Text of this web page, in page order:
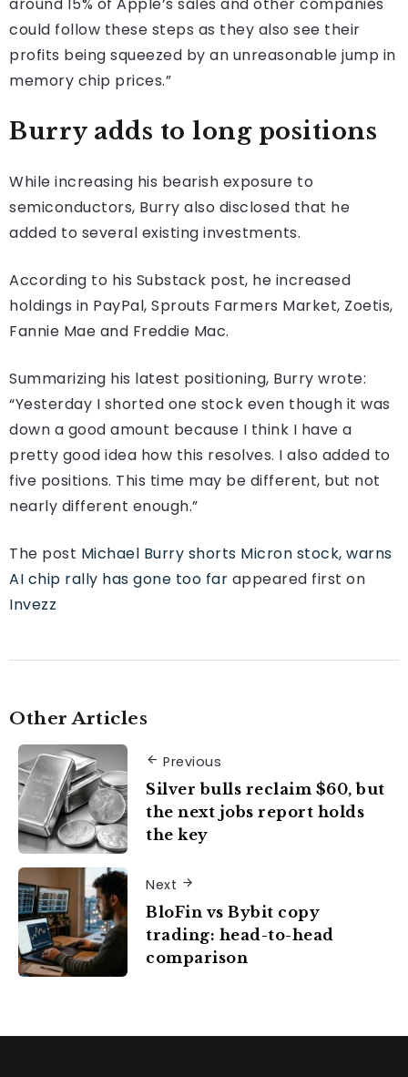
could follow these steps as they also see their
profits being squeezed by an unreasonable jump in
memory chip prices.”
Burry adds to long positions
While increasing his bearish exposure to
semiconductors, Burry also disclosed that he
added to several existing investments.
According to his Substack post, he increased
holdings in PayPal, Sprouts Farmers Market, Zoetis,
Fannie Mae and Freddie Mac.
Summarizing his latest positioning, Burry wrote:
“Yesterday I shorted one stock even though it was
down a good amount because I think I have a
pretty good idea how this resolves. I also added to
five positions. This time may be different, but not
nearly different enough.”
The post Michael Burry shorts Micron stock, warns
AI chip rally has gone too far appeared first on
Invezz
Other Articles
Previous
Silver bulls reclaim $60, but
the next jobs report holds
the key
Next
BloFin vs Bybit copy
trading: head-to-head
comparison